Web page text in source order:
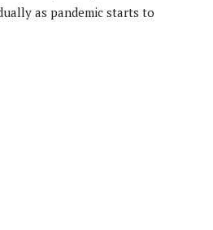
as pandemic starts to